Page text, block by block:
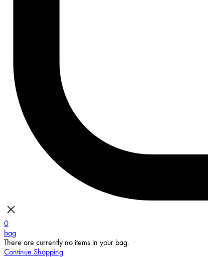
0
bag
There are currently no items in your bag.
Continue Shopping